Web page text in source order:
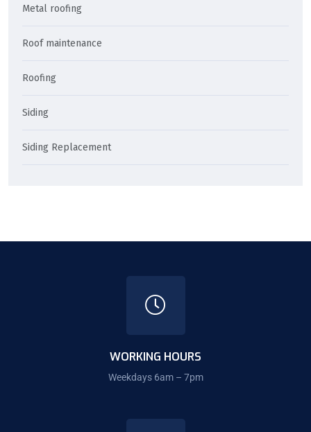
Metal roofing
Roof maintenance
Roofing
Siding
Siding Replacement
WORKING HOURS
Weekdays 6am – 7pm